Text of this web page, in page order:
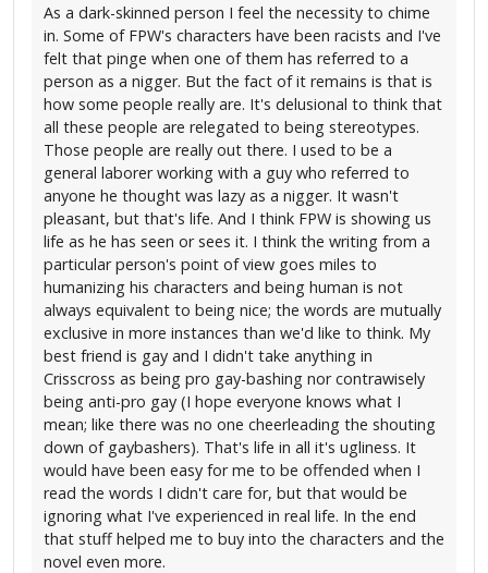
As a dark-skinned person I feel the necessity to chime
in. Some of FPW's characters have been racists and I've
felt that pinge when one of them has referred to a
person as a nigger. But the fact of it remains is that is
how some people really are. It's delusional to think that
all these people are relegated to being stereotypes.
Those people are really out there. I used to be a
general laborer working with a guy who referred to
anyone he thought was lazy as a nigger. It wasn't
pleasant, but that's life. And I think FPW is showing us
life as he has seen or sees it. I think the writing from a
particular person's point of view goes miles to
humanizing his characters and being human is not
always equivalent to being nice; the words are mutually
exclusive in more instances than we'd like to think. My
best friend is gay and I didn't take anything in
Crisscross as being pro gay-bashing nor contrawisely
being anti-pro gay (I hope everyone knows what I
mean; like there was no one cheerleading the shouting
down of gaybashers). That's life in all it's ugliness. It
would have been easy for me to be offended when I
read the words I didn't care for, but that would be
ignoring what I've experienced in real life. In the end
that stuff helped me to buy into the characters and the
novel even more.